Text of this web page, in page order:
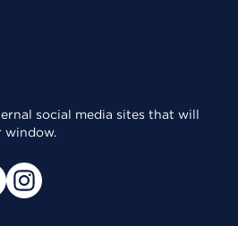
social media sites that will
window.